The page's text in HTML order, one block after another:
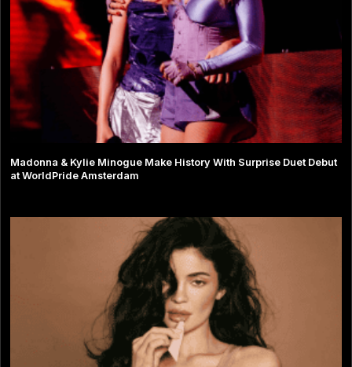
Madonna & Kylie Minogue Make History With Surprise Duet Debut
at WorldPride Amsterdam